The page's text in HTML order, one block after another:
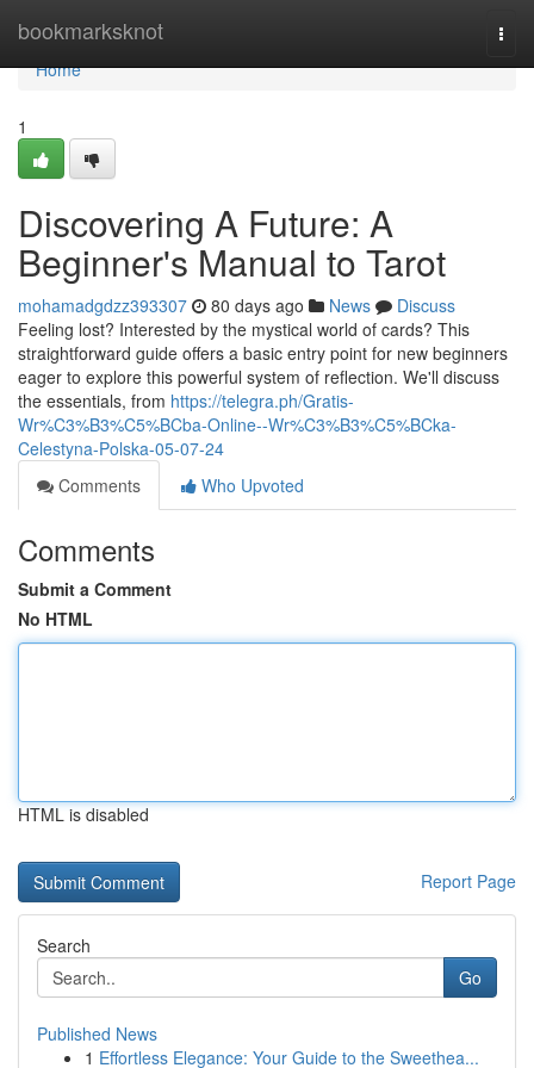
bookmarksknot
Home
Home
1
Discovering A Future: A
Beginner's Manual to Tarot
mohamadgdzz393307 80 days ago News
Discuss
Feeling lost? Interested by the mystical world of cards? This
straightforward guide offers a basic entry point for new beginners
eager to explore this powerful system of reflection. We'll discuss
the essentials, from https://telegra.ph/Gratis-
Wr%C3%B3%C5%BCba-Online--Wr%C3%B3%C5%BCka-
Celestyna-Polska-05-07-24
Comments
Who Upvoted
Comments
Submit a Comment
No HTML
HTML is disabled
Report Page
Search
Go
Published News
1 Effortless Elegance: Your Guide to the Sweethea...